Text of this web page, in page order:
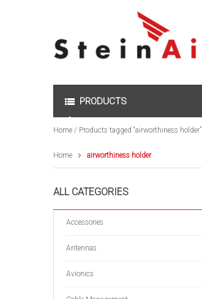
PRODUCTS
Home / Products tagged “airworthiness holder”
Home airworthiness holder
ALL CATEGORIES
Accessories
Antennas
Avionics